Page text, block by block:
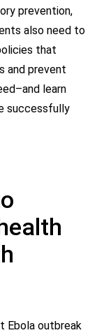
prevention,
also need to
that
and prevent
learn
successfully
Ebola outbreak